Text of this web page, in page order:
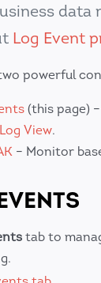
Log Event
powerful
(this page)
Log View.
– Monitor
tab to